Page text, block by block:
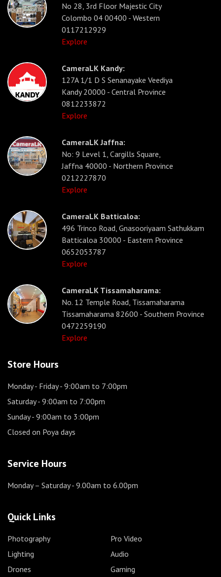
No 28, 3rd Floor Majestic City
Colombo 04 00400 - Western
0117212929
Explore
CameraLK Kandy:
127A 1/1 D S Senanayake Veediya
Kandy 20000 - Central Province
0812233872
Explore
CameraLK Jaffna:
No: 9 Level 1, Cargills Square,
Jaffna 40000 - Northern Province
0212227870
Explore
CameraLK Batticaloa:
496 Trinco Road, Gnasooriyaam Sathukkam
Batticaloa 30000 - Eastern Province
0652053787
Explore
CameraLK Tissamaharama:
No. 12 Temple Road, Tissamaharama
Tissamaharama 82600 - Southern Province
0472259190
Explore
Store Hours
Monday - Friday- 9:00am to 7:00pm
Saturday- 9:00am to 7:00pm
Sunday- 9:00am to 3:00pm
Closed on Poya days
Service Hours
Monday – Saturday- 9.00am to 6.00pm
Quick Links
Photography
Pro Video
Lighting
Audio
Drones
Gaming